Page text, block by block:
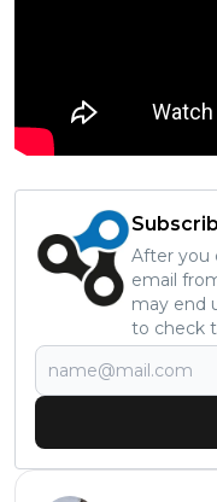
After you
email
may end
to check